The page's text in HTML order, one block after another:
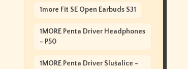
1more Fit SE Open Earbuds S31
1MORE Penta Driver Headphones
- P50
1MORE Penta Driver Slušalice -